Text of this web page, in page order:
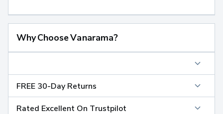
Why Choose Vanarama?
FREE 30-Day Returns
Rated Excellent On Trustpilot